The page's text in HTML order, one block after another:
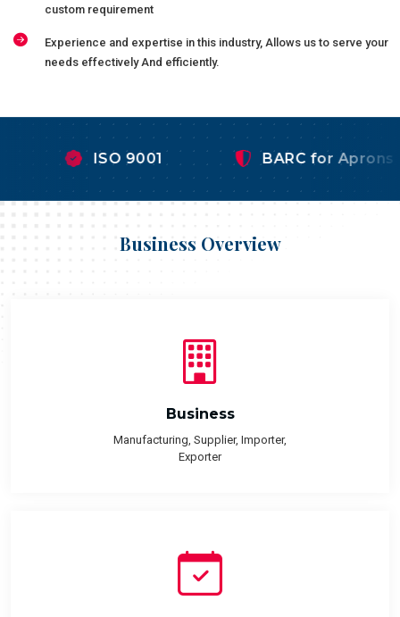
custom requirement
Experience and expertise in this industry, Allows us to serve your
needs effectively And efficiently.
ISO 9001 BARC for Aprons
Business Overview
Business
Manufacturing, Supplier, Importer,
Exporter